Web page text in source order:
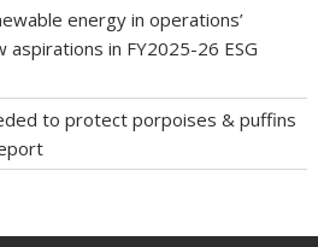
energy in operations’
aspirations in FY2025-26 ESG
to protect porpoises & puffins